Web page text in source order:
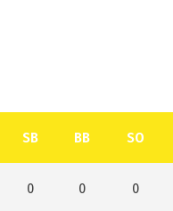
SB BB SO
0 0 0